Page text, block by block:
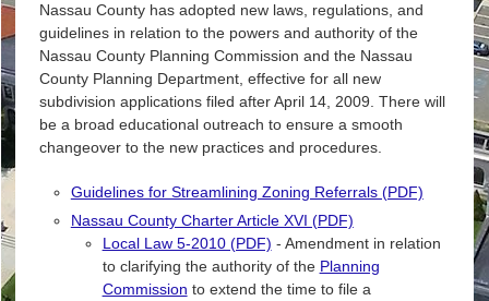
Nassau County has adopted new laws, regulations, and
guidelines in relation to the powers and authority of the
Nassau County Planning Commission and the Nassau
County Planning Department, effective for all new
subdivision applications filed after April 14, 2009. There will
be a broad educational outreach to ensure a smooth
changeover to the new practices and procedures.
Guidelines for Streamlining Zoning Referrals (PDF)
Nassau County Charter Article XVI (PDF)
Local Law 5-2010 (PDF) - Amendment in relation
to clarifying the authority of the Planning
Commission to extend the time to file a